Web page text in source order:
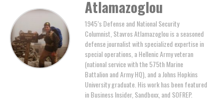
Atlamazoglou
1945’s Defense and National Security
Columnist, Stavros Atlamazoglou is a seasoned
defense journalist with specialized expertise in
special operations, a Hellenic Army veteran
(national service with the 575th Marine
Battalion and Army HQ), and a Johns Hopkins
University graduate. His work has been featured
in Business Insider, Sandboxx, and SOFREP.